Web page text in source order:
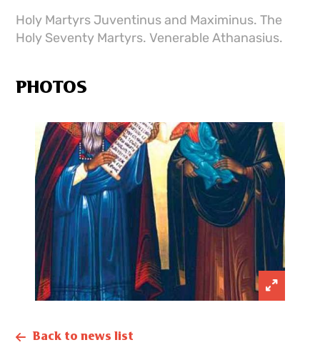
Holy Martyrs Juventinus and Maximinus. The
Holy Seventy Martyrs. Venerable Athanasius.
PHOTOS
Back to news list